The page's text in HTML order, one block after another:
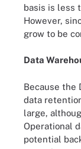
basis is less
However,
grow to be
Data
Because the
data
large,
Operational
potential